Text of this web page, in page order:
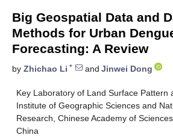
Big Geospatial Data and
Methods for Urban
Forecasting: A Review
by Zhichao Li * and Jinwei Dong
Key Laboratory of Land Surface Pattern
Institute of Geographic Sciences and
Research, Chinese Academy of
China